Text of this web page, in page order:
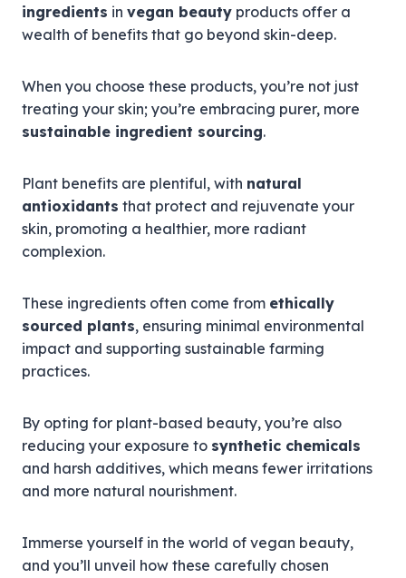
ingredients in vegan beauty products offer a
wealth of benefits that go beyond skin-deep.
When you choose these products, you’re not just
treating your skin; you’re embracing purer, more
sustainable ingredient sourcing.
Plant benefits are plentiful, with natural
antioxidants that protect and rejuvenate your
skin, promoting a healthier, more radiant
complexion.
These ingredients often come from ethically
sourced plants, ensuring minimal environmental
impact and supporting sustainable farming
practices.
By opting for plant-based beauty, you’re also
reducing your exposure to synthetic chemicals
and harsh additives, which means fewer irritations
and more natural nourishment.
Immerse yourself in the world of vegan beauty,
and you’ll unveil how these carefully chosen